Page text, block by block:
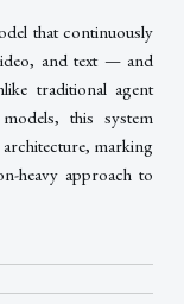
that continuously
and text — and
traditional agent
this system
marking
heavy approach to